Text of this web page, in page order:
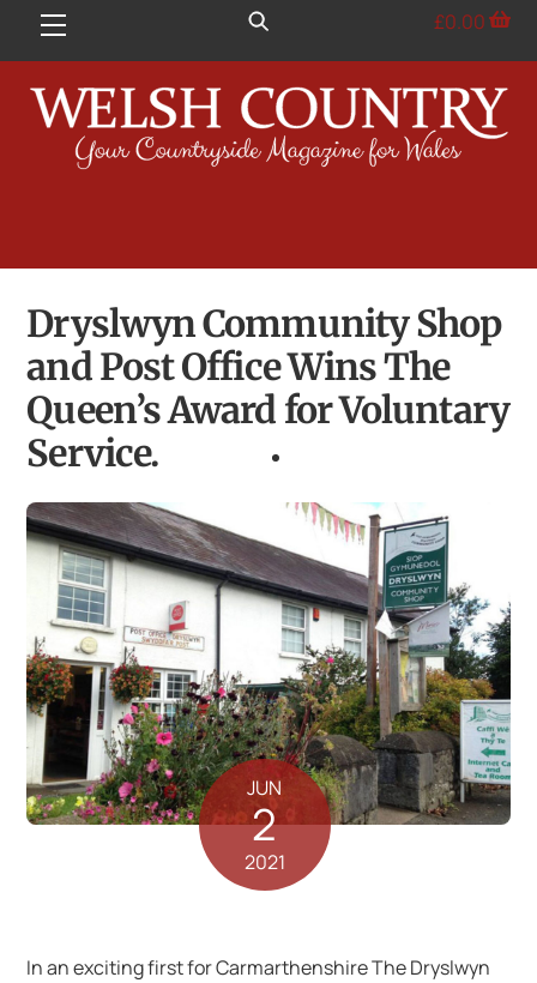
Menu £0.00
Dryslwyn Community Shop
and Post Office Wins The
Queen’s Award for Voluntary
Service.
JUN
2
2021
In an exciting first for Carmarthenshire The Dryslwyn